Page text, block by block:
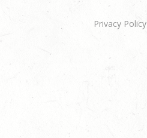
Privacy Policy